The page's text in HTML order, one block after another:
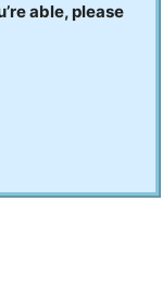
able, please